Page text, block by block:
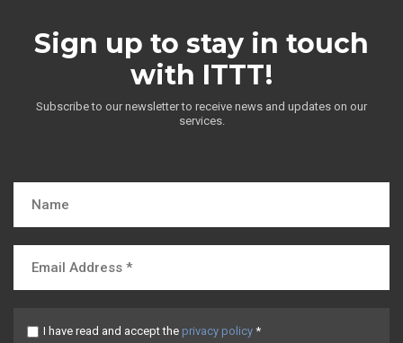
Sign up to stay in touch
with ITTT!
Subscribe to our newsletter to receive news and updates on our
services.
I have read and accept the privacy policy *